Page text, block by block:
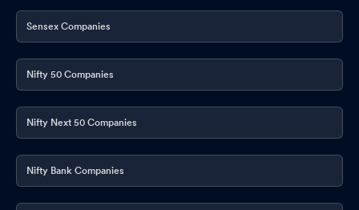
Sensex Companies
Nifty 50 Companies
Nifty Next 50 Companies
Nifty Bank Companies